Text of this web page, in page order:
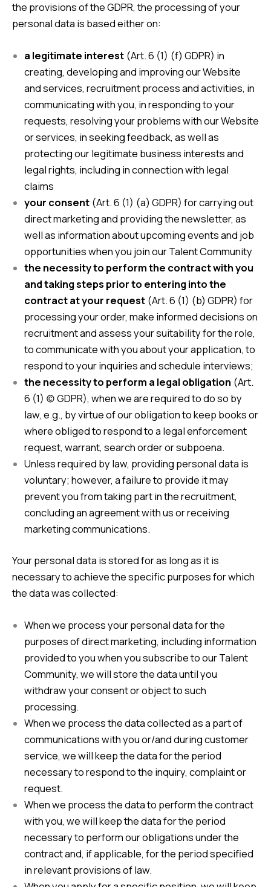
the provisions of the GDPR, the processing of your
personal data is based either on:
a legitimate interest (Art. 6 (1) (f) GDPR) in
creating, developing and improving our Website
and services, recruitment process and activities, in
communicating with you, in responding to your
requests, resolving your problems with our Website
or services, in seeking feedback, as well as
protecting our legitimate business interests and
legal rights, including in connection with legal
claims
your consent (Art. 6 (1) (a) GDPR) for carrying out
direct marketing and providing the newsletter, as
well as information about upcoming events and job
opportunities when you join our Talent Community
the necessity to perform the contract with you
and taking steps prior to entering into the
contract at your request (Art. 6 (1) (b) GDPR) for
processing your order, make informed decisions on
recruitment and assess your suitability for the role,
to communicate with you about your application, to
respond to your inquiries and schedule interviews;
the necessity to perform a legal obligation (Art.
6 (1) (c) GDPR), when we are required to do so by
law, e.g., by virtue of our obligation to keep books or
where obliged to respond to a legal enforcement
request, warrant, search order or subpoena.
Unless required by law, providing personal data is
voluntary; however, a failure to provide it may
prevent you from taking part in the recruitment,
concluding an agreement with us or receiving
marketing communications.
Your personal data is stored for as long as it is
necessary to achieve the specific purposes for which
the data was collected:
When we process your personal data for the
purposes of direct marketing, including information
provided to you when you subscribe to our Talent
Community, we will store the data until you
withdraw your consent or object to such
processing.
When we process the data collected as a part of
communications with you or/and during customer
service, we will keep the data for the period
necessary to respond to the inquiry, complaint or
request.
When we process the data to perform the contract
with you, we will keep the data for the period
necessary to perform our obligations under the
contract and, if applicable, for the period specified
in relevant provisions of law.